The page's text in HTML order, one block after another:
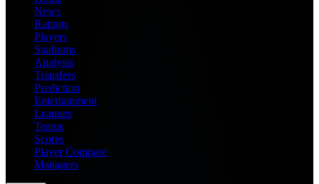
News
Ratings
Players
Stadiums
Analysis
Transfers
Prediction
Entertainment
Leagues
Teams
Scores
Player Compare
Managers